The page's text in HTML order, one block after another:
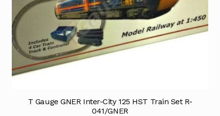
T Gauge GNER Inter-City 125 HST Train Set R-
041/GNER